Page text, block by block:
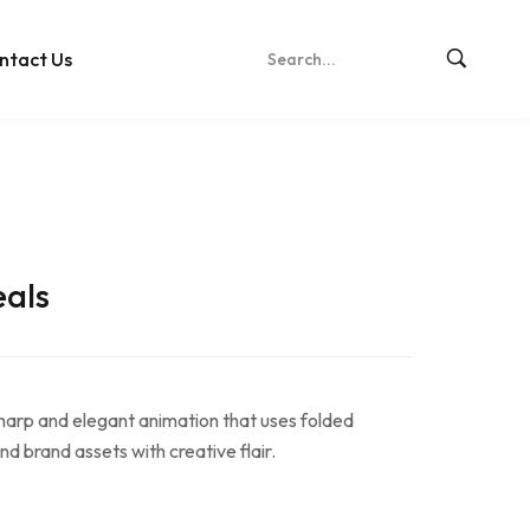
Us
and elegant animation that uses folded
brand assets with creative flair.